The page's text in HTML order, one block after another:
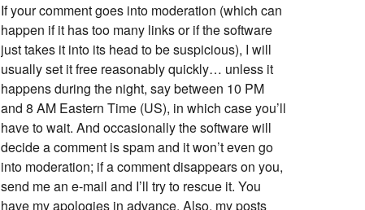
If your comment goes into moderation (which can
happen if it has too many links or if the software
just takes it into its head to be suspicious), I will
usually set it free reasonably quickly… unless it
happens during the night, say between 10 PM
and 8 AM Eastern Time (US), in which case you’ll
have to wait. And occasionally the software will
decide a comment is spam and it won’t even go
into moderation; if a comment disappears on you,
send me an e-mail and I’ll try to rescue it. You
have my apologies in advance. Also, my posts